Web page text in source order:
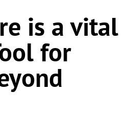
is a vital
for